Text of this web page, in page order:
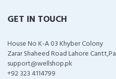
GET IN TOUCH
House No K-A 03 Khyber Colony
Zarar Shaheed Road Lahore
support@wellshop.pk
+92 323 4114799